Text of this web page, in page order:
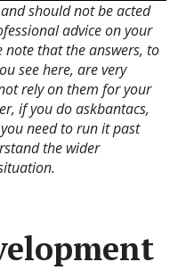
should not be acted
advice on your
note that the answers, to
see here, are very
rely on them for your
if you do askbantacs,
need to run it past
the wider